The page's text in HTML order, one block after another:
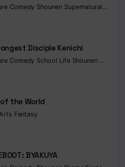
Comedy Shounen Supernatural
Disciple Kenichi
Comedy School Life Shounen Drama
the World
Fantasy
BYAKUYA